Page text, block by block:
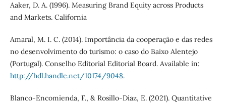
Aaker, D. A. (1996). Measuring Brand Equity across Products
and Markets. California
Amaral, M. I. C. (2014). Importância da cooperação e das redes
no desenvolvimento do turismo: o caso do Baixo Alentejo
(Portugal). Conselho Editorial Editorial Board. Available in:
http://hdl.handle.net/10174/9048.
Blanco-Encomienda, F., & Rosillo-Díaz, E. (2021). Quantitative